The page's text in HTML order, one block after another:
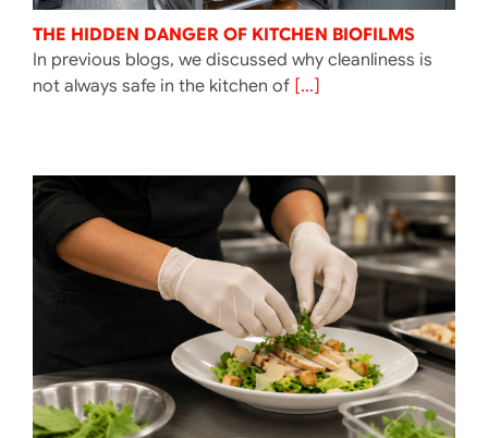
THE HIDDEN DANGER OF KITCHEN BIOFILMS
In previous blogs, we discussed why cleanliness is
not always safe in the kitchen of[...]